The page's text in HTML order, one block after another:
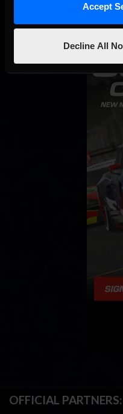
Accept
Decline All
OFFICIAL PARTNERS: